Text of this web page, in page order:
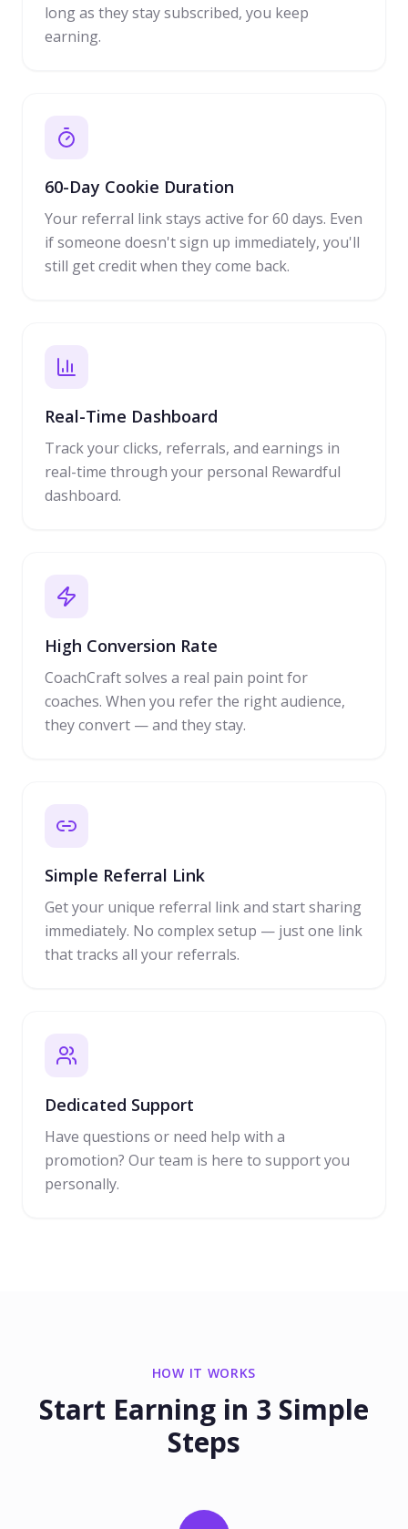
long as they stay subscribed, you keep
earning.
60-Day Cookie Duration
Your referral link stays active for 60 days. Even
if someone doesn't sign up immediately, you'll
still get credit when they come back.
Real-Time Dashboard
Track your clicks, referrals, and earnings in
real-time through your personal Rewardful
dashboard.
High Conversion Rate
CoachCraft solves a real pain point for
coaches. When you refer the right audience,
they convert — and they stay.
Simple Referral Link
Get your unique referral link and start sharing
immediately. No complex setup — just one link
that tracks all your referrals.
Dedicated Support
Have questions or need help with a
promotion? Our team is here to support you
personally.
HOW IT WORKS
Start Earning in 3 Simple
Steps